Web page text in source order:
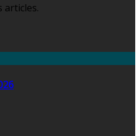
articles.